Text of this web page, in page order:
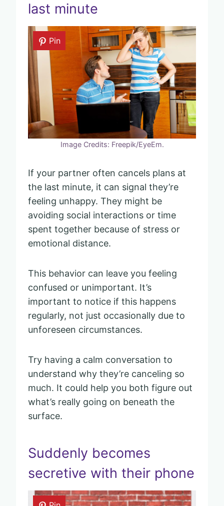
last minute
Pin
Image Credits: Freepik/EyeEm.
If your partner often cancels plans at
the last minute, it can signal they’re
feeling unhappy. They might be
avoiding social interactions or time
spent together because of stress or
emotional distance.
This behavior can leave you feeling
confused or unimportant. It’s
important to notice if this happens
regularly, not just occasionally due to
unforeseen circumstances.
Try having a calm conversation to
understand why they’re canceling so
much. It could help you both figure out
what’s really going on beneath the
surface.
Suddenly becomes
secretive with their phone